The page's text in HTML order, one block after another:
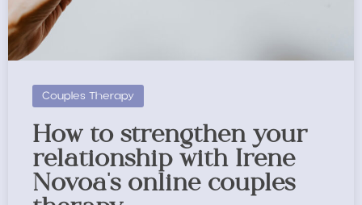
Couples Therapy
How to strengthen your
relationship with Irene
Novoa's online couples